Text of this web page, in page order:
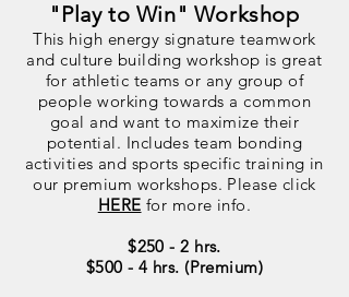
"Play to Win" Workshop
This high energy signature teamwork
and culture building workshop is great
for athletic teams or any group of
people working towards a common
goal and want to maximize their
potential. Includes team bonding
activities and sports specific training in
our premium workshops. Please click
HERE for more info.
$250 - 2 hrs.
$500 - 4 hrs. (Premium)